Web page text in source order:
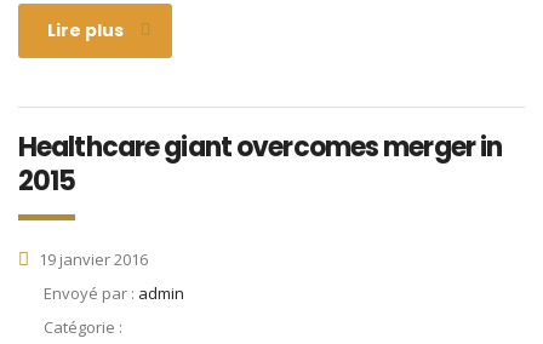
Lire plus
Healthcare giant overcomes merger in
2015
19 janvier 2016
Envoyé par : admin
Catégorie :